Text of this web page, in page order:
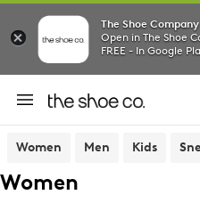
The Shoe Company
Open in The Shoe
FREE - In Google
Women Men Kids
Women